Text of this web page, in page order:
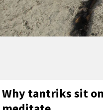
Why tantriks sit